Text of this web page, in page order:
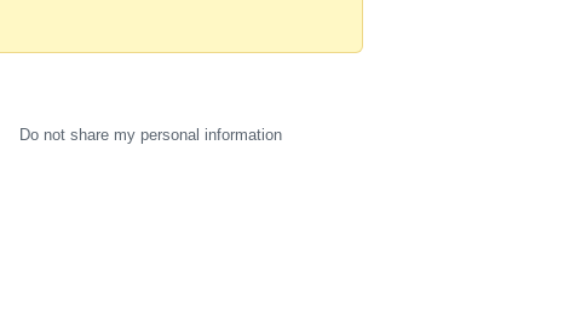
Do not share my personal information